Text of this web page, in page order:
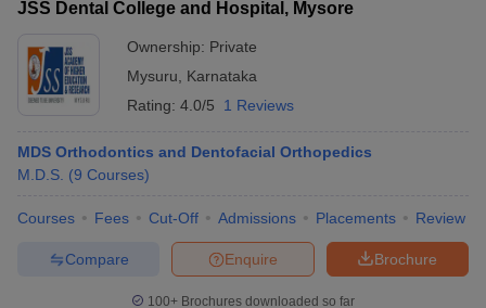
JSS Dental College and Hospital, Mysore
Ownership: Private
Mysuru
Karnataka
Rating: 4.0/5 1 Reviews
MDS Orthodontics and Dentofacial Orthopedics
M.D.S. (9 Courses)
Courses Fees Cut-Off Admissions Placements Review
Brochure
Enquire
Compare
100+ Brochures downloaded so far